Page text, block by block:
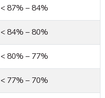
< 87% – 84%
< 84% – 80%
< 80% – 77%
< 77% – 70%